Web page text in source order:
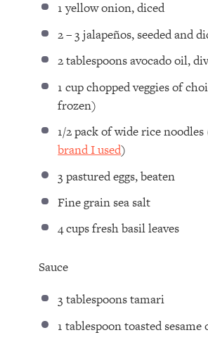
1yellow onion, diced
2–3 jalapeños, seeded and
2 tablespoonsavocado oil,
1 cupchopped veggies of
frozen)
1/2pack of wide rice noodles
brand I used)
3 pastured eggs, beaten
Fine grain sea salt
4 cupsfresh basil leaves
Sauce
3 tablespoonstamari
1 tablespoontoasted sesame